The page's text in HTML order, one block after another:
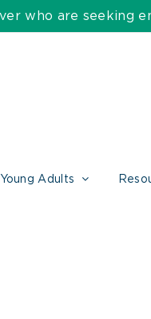
who are seeking
Young Adults